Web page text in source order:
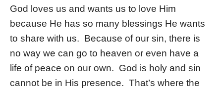
God loves us and wants us to love Him
because He has so many blessings He wants
to share with us. Because of our sin, there is
no way we can go to heaven or even have a
life of peace on our own. God is holy and sin
cannot be in His presence. That’s where the